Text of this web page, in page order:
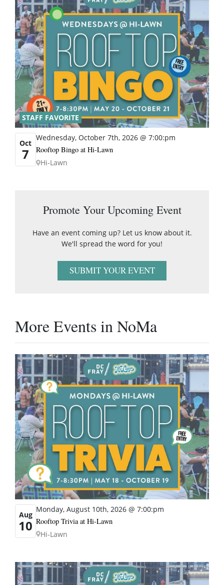
STAFF FAVORITE
Oct
7
Wednesday, October 7th, 2026 @ 7:00:pm
Rooftop Bingo at Hi-Lawn
Hi-Lawn
Promote Your Upcoming Event
Have an event coming up? Let us know about it.
We'll spread the word for you!
SUBMIT YOUR EVENT
More Events in NoMa
Aug
10
Monday, August 10th, 2026 @ 7:00:pm
Rooftop Trivia at Hi-Lawn
Hi-Lawn